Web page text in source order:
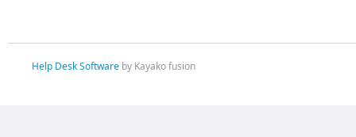
Help Desk Softwareby Kayako fusion